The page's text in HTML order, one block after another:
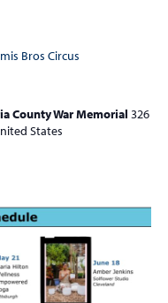
Bros Circus
County War Memorial 326
States